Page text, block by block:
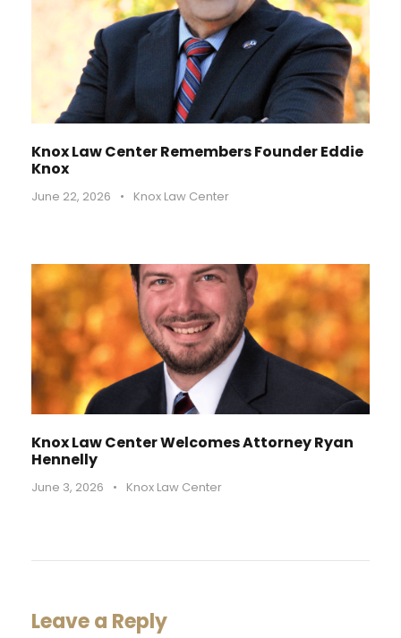
Knox Law Center Remembers Founder Eddie
Knox
June 22, 2026 • Knox Law Center
Knox Law Center Welcomes Attorney Ryan
Hennelly
June 3, 2026 • Knox Law Center
Leave a Reply